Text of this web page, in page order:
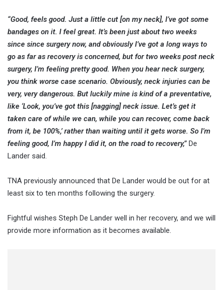
“Good, feels good. Just a little cut [on my neck], I’ve got some
bandages on it. I feel great. It’s been just about two weeks
since since surgery now, and obviously I’ve got a long ways to
go as far as recovery is concerned, but for two weeks post neck
surgery, I’m feeling pretty good. When you hear neck surgery,
you think worse case scenario. Obviously, neck injuries can be
very, very dangerous. But luckily mine is kind of a preventative,
like ‘Look, you’ve got this [nagging] neck issue. Let’s get it
taken care of while we can, while you can recover, come back
from it, be 100%,’ rather than waiting until it gets worse. So I’m
feeling good, I’m happy I did it, on the road to recovery,”De
Lander said.
TNA previously announced that De Lander would be out for at
least six to ten months following the surgery.
Fightful wishes Steph De Lander well in her recovery, and we will
provide more information as it becomes available.